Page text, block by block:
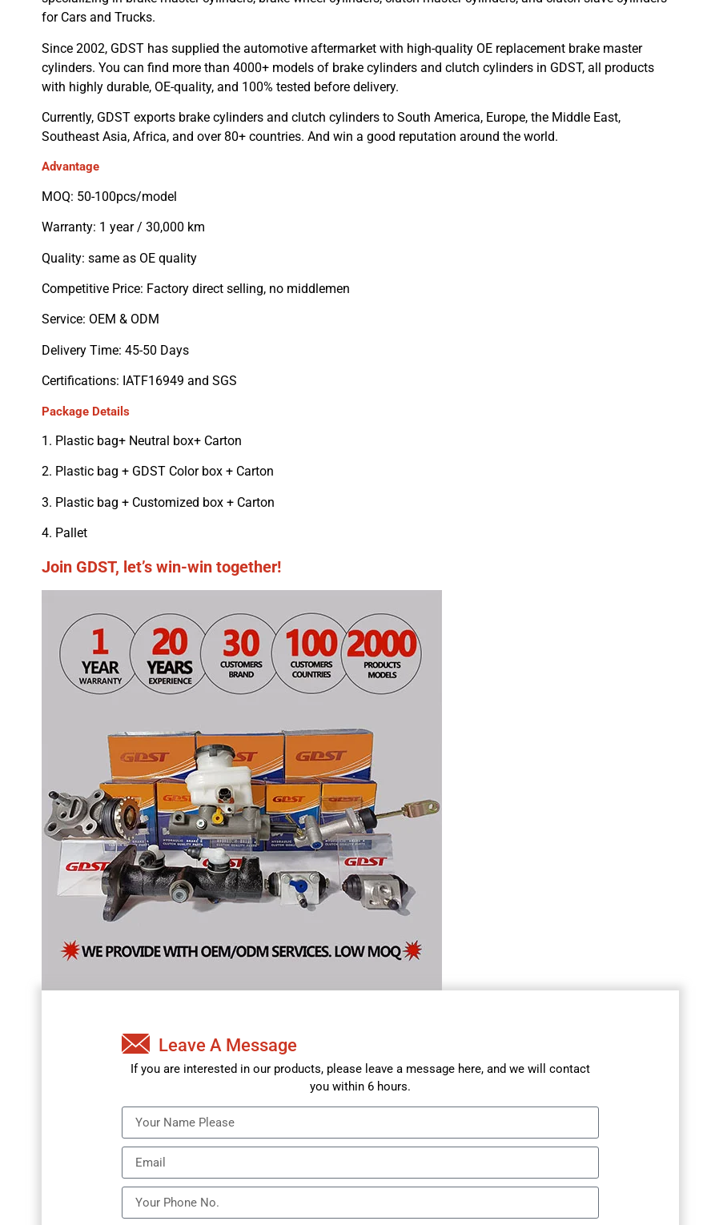
for Cars and Trucks.
Since 2002, GDST has supplied the automotive aftermarket with high-quality OE replacement brake master
cylinders. You can find more than 4000+ models of brake cylinders and clutch cylinders in GDST, all products
with highly durable, OE-quality, and 100% tested before delivery.
Currently, GDST exports brake cylinders and clutch cylinders to South America, Europe, the Middle East,
Southeast Asia, Africa, and over 80+ countries. And win a good reputation around the world.
Advantage
MOQ: 50-100pcs/model
Warranty: 1 year / 30,000 km
Quality: same as OE quality
Competitive Price: Factory direct selling, no middlemen
Service: OEM & ODM
Delivery Time: 45-50 Days
Certifications: IATF16949 and SGS
Package Details
1. Plastic bag+ Neutral box+ Carton
2. Plastic bag + GDST Color box + Carton
3. Plastic bag + Customized box + Carton
4. Pallet
Join GDST, let’s win-win together!
Leave A Message
If you are interested in our products, please leave a message here, and we will contact
you within 6 hours.